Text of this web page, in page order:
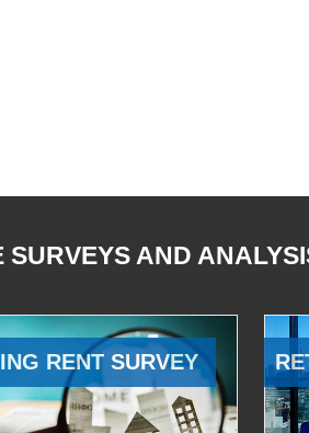
SURVEYS AND
RENT SURVEY